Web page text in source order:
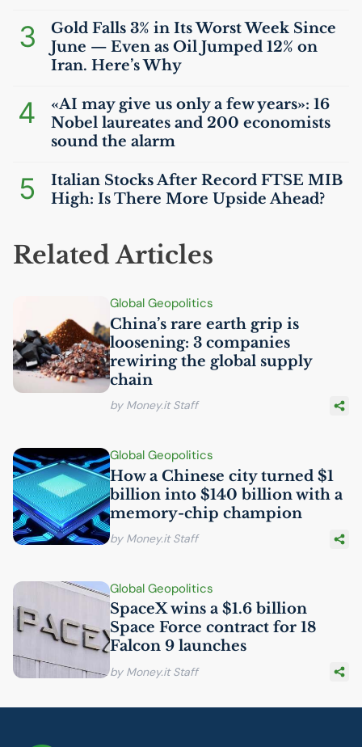
3
Gold Falls 3% in Its Worst Week Since
June — Even as Oil Jumped 12% on
Iran. Here’s Why
4 «AI may give us only a few years»: 16
Nobel laureates and 200 economists
sound the alarm
5 Italian Stocks After Record FTSE MIB
High: Is There More Upside Ahead?
Related Articles
Global Geopolitics
China’s rare earth grip is
loosening: 3 companies
rewiring the global supply
chain
by Money.it Staff
Global Geopolitics
How a Chinese city turned $1
billion into $140 billion with a
memory-chip champion
by Money.it Staff
Global Geopolitics
SpaceX wins a $1.6 billion
Space Force contract for 18
Falcon 9 launches
by Money.it Staff